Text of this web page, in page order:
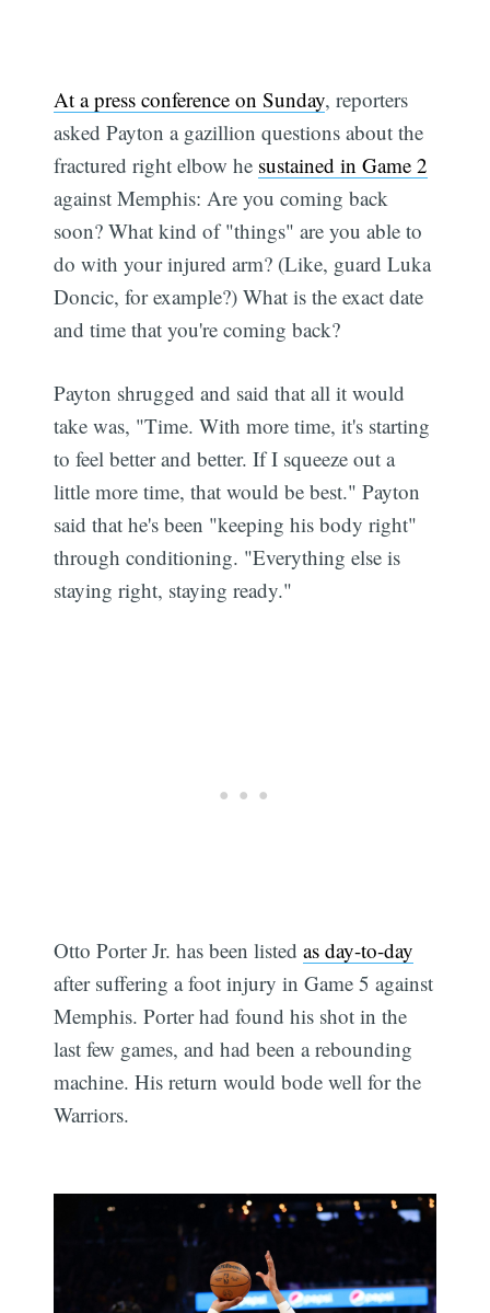
At a press conference on Sunday, reporters
asked Payton a gazillion questions about the
fractured right elbow he sustained in Game 2
against Memphis: Are you coming back
soon? What kind of "things" are you able to
do with your injured arm? (Like, guard Luka
Doncic, for example?) What is the exact date
and time that you're coming back?
Payton shrugged and said that all it would
take was, "Time. With more time, it's starting
to feel better and better. If I squeeze out a
little more time, that would be best." Payton
said that he's been "keeping his body right"
through conditioning. "Everything else is
staying right, staying ready."
Otto Porter Jr. has been listedas day-to-day
after suffering a foot injury in Game 5 against
Memphis. Porter had found his shot in the
last few games, and had been a rebounding
machine. His return would bode well for the
Warriors.